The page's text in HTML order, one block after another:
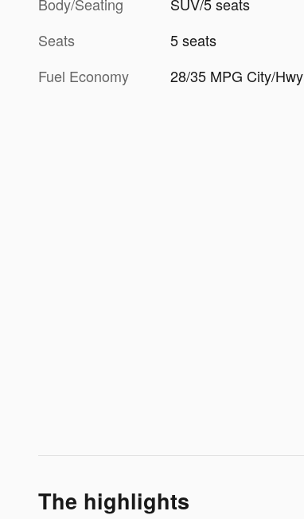
Body/Seating
SUV/5 seats
Seats
5 seats
Fuel Economy
28/35 MPG City/Hwy
The highlights